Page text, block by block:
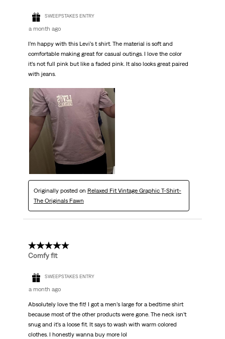
SWEEPSTAKES ENTRY
a month ago
I’m happy with this Levi’s t shirt. The material is soft and
comfortable making great for casual outings. I love the color
it’s not full pink but like a faded pink. It also looks great paired
with jeans.
Originally posted on Relaxed Fit Vintage Graphic T-Shirt-
The Originals Fawn
5 out of 5 stars.
Comfy fit
SWEEPSTAKES ENTRY
a month ago
Absolutely love the fit! I got a men’s large for a bedtime shirt
because most of the other products were gone. The neck isn’t
snug and it’s a loose fit. It says to wash with warm colored
clothes. I honestly wanna buy more lol